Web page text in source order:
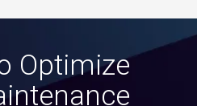
Optimize